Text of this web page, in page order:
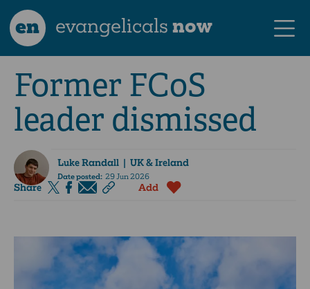
en evangelicalsnow
Former FCoS
leader dismissed
Luke Randall| UK & Ireland
Date posted:29 Jun 2026
Share Add